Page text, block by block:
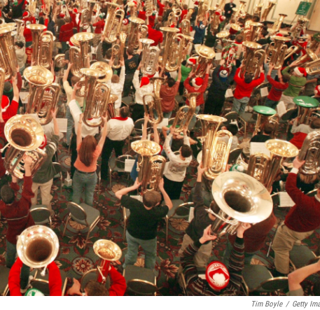
Tim Boyle / Getty